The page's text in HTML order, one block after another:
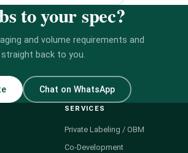
to your spec?
and volume requirements and
straight back to you.
Chat on WhatsApp
SERVICES
Private Labeling / OBM
Co-Development